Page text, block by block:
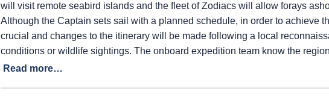
will visit remote seabird islands and the fleet of Zodiacs will allow forays
Although the Captain sets sail with a planned schedule, in order to achieve
crucial and changes to the itinerary will be made following a local
conditions or wildlife sightings. The onboard expedition team know the
Read more…